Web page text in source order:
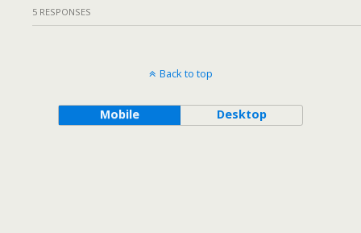
5 RESPONSES
Back to top
Mobile Desktop